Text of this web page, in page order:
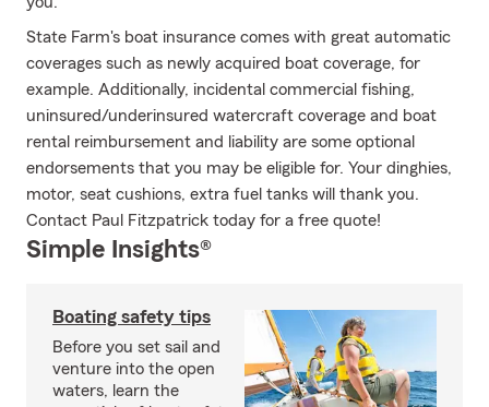
State Farm's boat insurance comes with great automatic
coverages such as newly acquired boat coverage, for
example. Additionally, incidental commercial fishing,
uninsured/underinsured watercraft coverage and boat
rental reimbursement and liability are some optional
endorsements that you may be eligible for. Your dinghies,
motor, seat cushions, extra fuel tanks will thank you.
Contact Paul Fitzpatrick today for a free quote!
Simple Insights®
Boating safety tips
Before you set sail and
venture into the open
waters, learn the